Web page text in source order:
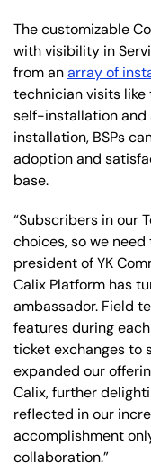
The customizable
with visibility in
from anarray of
technician visits like
self-installation
installation, BSPs
adoption and
base.
“Subscribers in our
choices, so we need
president of YK
Calix Platform has
ambassador. Field
features during
ticket exchanges to
expanded our
Calix, further
reflected in our
accomplishment
collaboration.”